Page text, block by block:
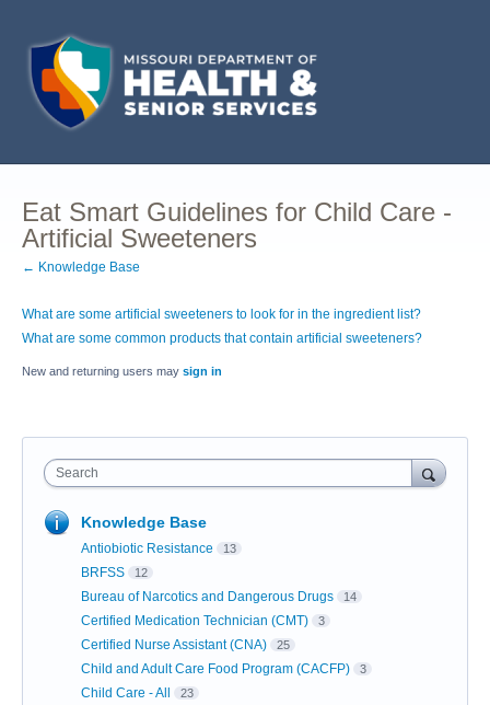
Eat Smart Guidelines for Child Care -
Artificial Sweeteners
← Knowledge Base
What are some artificial sweeteners to look for in the ingredient list?
What are some common products that contain artificial sweeteners?
New and returning users may sign in
Search
Knowledge Base
Antiobiotic Resistance 13
BRFSS 12
Bureau of Narcotics and Dangerous Drugs 14
Certified Medication Technician (CMT) 3
Certified Nurse Assistant (CNA) 25
Child and Adult Care Food Program (CACFP) 3
Child Care - All 23